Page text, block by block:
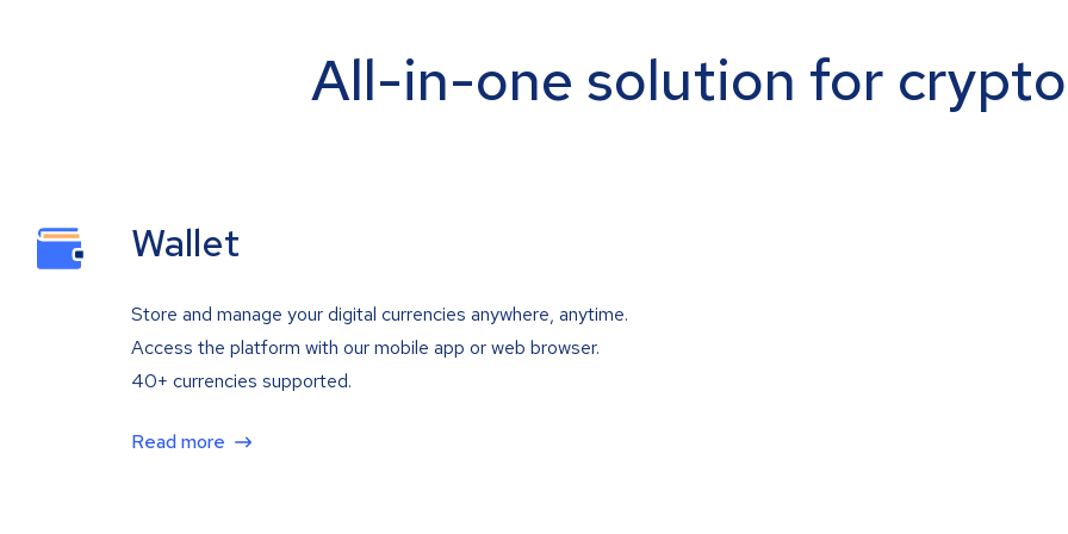
All-in-one solution for
Wallet
Store and manage your digital currencies anywhere, anytime.
Access the platform with our mobile app or web browser.
40+ currencies supported.
Read more